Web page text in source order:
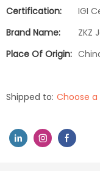
Certification:
IGI
Brand Name:
ZKZ
Place Of Origin:
Shipped to: Choose